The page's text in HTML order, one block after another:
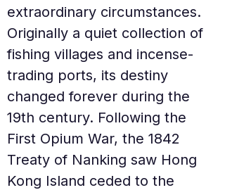
extraordinary circumstances.
Originally a quiet collection of
fishing villages and incense-
trading ports, its destiny
changed forever during the
19th century. Following the
First Opium War, the 1842
Treaty of Nanking saw Hong
Kong Island ceded to the